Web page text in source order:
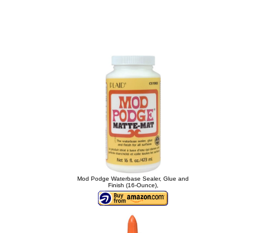
Mod Podge Waterbase Sealer, Glue and
Finish (16-Ounce),